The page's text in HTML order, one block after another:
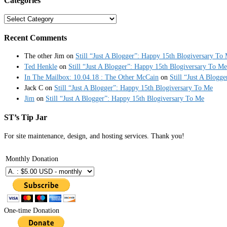
Categories
Recent Comments
The other Jim on Still “Just A Blogger”: Happy 15th Blogiversary To
Ted Henkle on Still “Just A Blogger”: Happy 15th Blogiversary To Me
In The Mailbox: 10.04.18 : The Other McCain on Still “Just A
Jack C on Still “Just A Blogger”: Happy 15th Blogiversary To Me
Jim on Still “Just A Blogger”: Happy 15th Blogiversary To Me
ST’s Tip Jar
For site maintenance, design, and hosting services. Thank you!
Monthly Donation
One-time Donation